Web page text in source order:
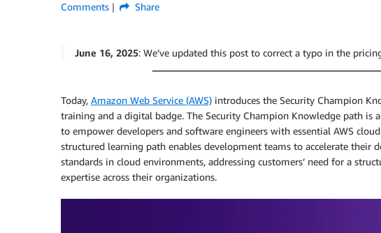
Comments
Share
June 16, 2025: We’ve updated this post to correct a typo in the
Today, Amazon Web Service (AWS) introduces the Security Champion
training and a digital badge. The Security Champion Knowledge path is
to empower developers and software engineers with essential AWS
structured learning path enables development teams to accelerate their
standards in cloud environments, addressing customers’ need for a
expertise across their organizations.